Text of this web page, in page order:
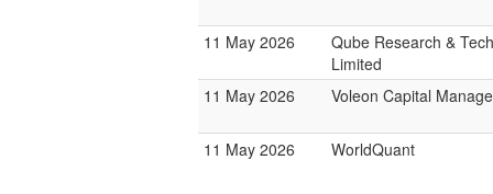
11 May 2026
Qube Research &
Limited
11 May 2026
Voleon Capital
11 May 2026 WorldQuant